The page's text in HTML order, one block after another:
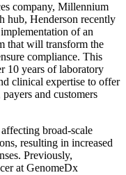
company, Millennium
hub, Henderson recently
of an
that will transform the
compliance. This
10 years of laboratory
clinical expertise to offer
and customers
broad-scale
resulting in increased
Previously,
at GenomeDx